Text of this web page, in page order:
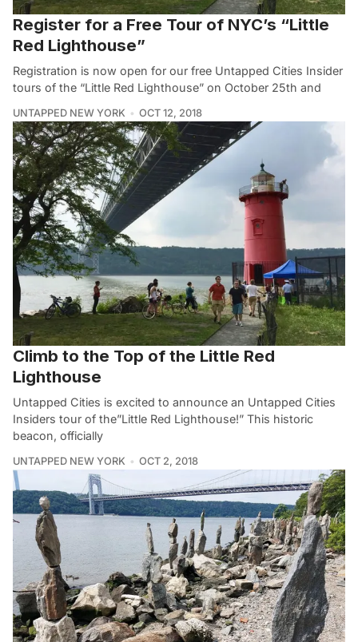
Register for a Free Tour of NYC’s “Little
Red Lighthouse”
Registration is now open for our free Untapped Cities Insider
tours of the “Little Red Lighthouse” on October 25th and
UNTAPPED NEW YORK OCT 12, 2018
Climb to the Top of the Little Red
Lighthouse
Untapped Cities is excited to announce an Untapped Cities
Insiders tour of the”Little Red Lighthouse!” This historic
beacon, officially
UNTAPPED NEW YORK OCT 2, 2018